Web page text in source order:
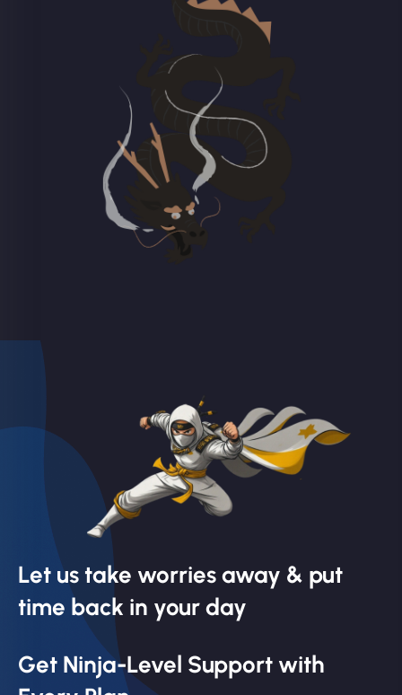
Let us take worries away & put
time back in your day
Get Ninja-Level Support with